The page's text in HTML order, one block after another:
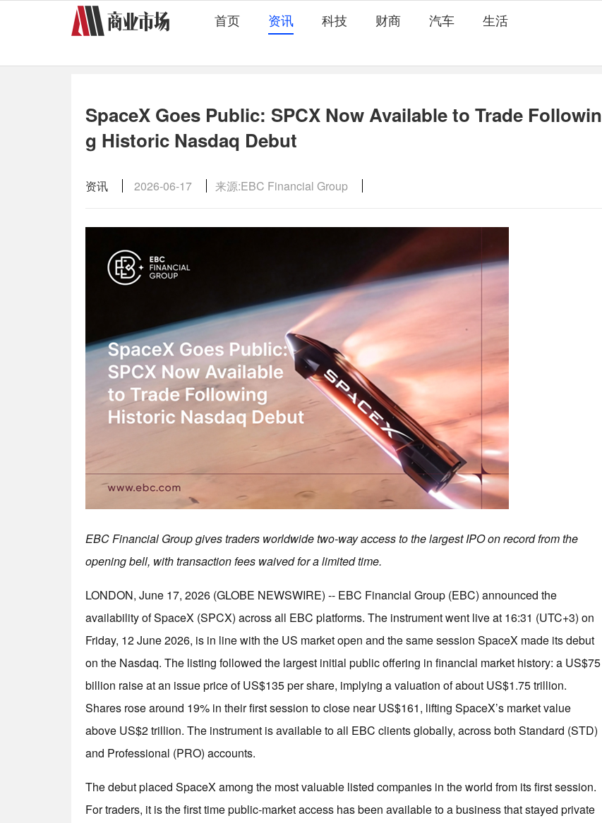
首页 资讯 科技 财商 汽车 生活
SpaceX Goes Public: SPCX Now Available to Trade Followin
g Historic Nasdaq Debut
资讯 2026-06-17 来源:EBC Financial Group
EBC Financial Group gives traders worldwide two-way access to the largest IPO on record from the
opening bell, with transaction fees waived for a limited time.
LONDON, June 17, 2026 (GLOBE NEWSWIRE) -- EBC Financial Group (EBC) announced the
availability of SpaceX (SPCX) across all EBC platforms. The instrument went live at 16:31 (UTC+3) on
Friday, 12 June 2026, is in line with the US market open and the same session SpaceX made its debut
on the Nasdaq. The listing followed the largest initial public offering in financial market history: a US$75
billion raise at an issue price of US$135 per share, implying a valuation of about US$1.75 trillion.
Shares rose around 19% in their first session to close near US$161, lifting SpaceX’s market value
above US$2 trillion. The instrument is available to all EBC clients globally, across both Standard (STD)
and Professional (PRO) accounts.
The debut placed SpaceX among the most valuable listed companies in the world from its first session.
For traders, it is the first time public-market access has been available to a business that stayed private